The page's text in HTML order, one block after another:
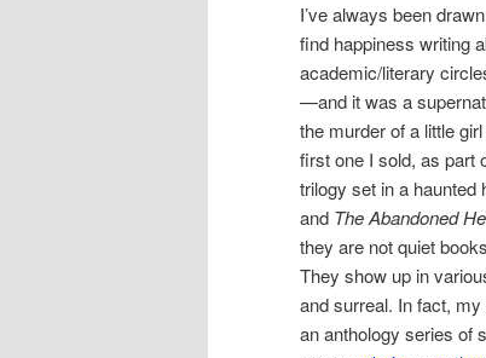
I’ve always been
find happiness writing
academic/literary
—and it was a
the murder of a little
first one I sold, as part
trilogy set in a haunted
and The Abandoned
they are not quiet
They show up in
and surreal. In fact,
an anthology series of